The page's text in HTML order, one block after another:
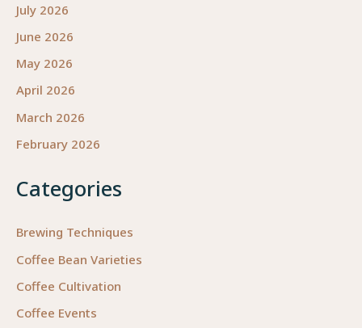
July 2026
June 2026
May 2026
April 2026
March 2026
February 2026
Categories
Brewing Techniques
Coffee Bean Varieties
Coffee Cultivation
Coffee Events